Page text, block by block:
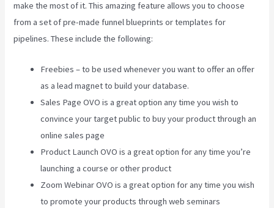
make the most of it. This amazing feature allows you to choose
from a set of pre-made funnel blueprints or templates for
pipelines. These include the following:
Freebies – to be used whenever you want to offer an offer
as a lead magnet to build your database.
Sales Page OVO is a great option any time you wish to
convince your target public to buy your product through an
online sales page
Product Launch OVO is a great option for any time you’re
launching a course or other product
Zoom Webinar OVO is a great option for any time you wish
to promote your products through web seminars